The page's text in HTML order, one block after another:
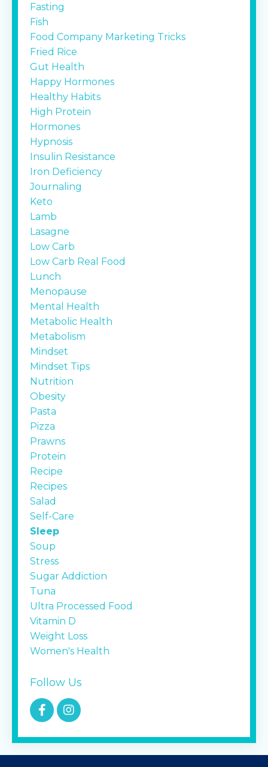
Fasting
Fish
Food Company Marketing Tricks
Fried Rice
Gut Health
Happy Hormones
Healthy Habits
High Protein
Hormones
Hypnosis
Insulin Resistance
Iron Deficiency
Journaling
Keto
Lamb
Lasagne
Low Carb
Low Carb Real Food
Lunch
Menopause
Mental Health
Metabolic Health
Metabolism
Mindset
Mindset Tips
Nutrition
Obesity
Pasta
Pizza
Prawns
Protein
Recipe
Recipes
Salad
Self-Care
Sleep
Soup
Stress
Sugar Addiction
Tuna
Ultra Processed Food
Vitamin D
Weight Loss
Women's Health
Follow Us